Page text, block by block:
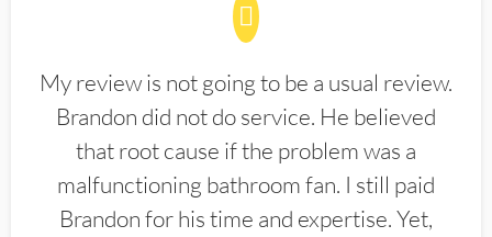
My review is not going to be a usual review.
Brandon did not do service. He believed
that root cause if the problem was a
malfunctioning bathroom fan. I still paid
Brandon for his time and expertise. Yet,